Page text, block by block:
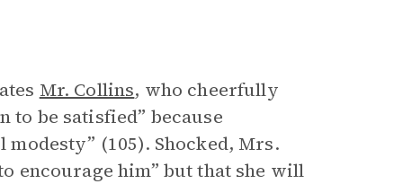
Mr. Collins, who cheerfully
to be satisfied” because
(105). Shocked, Mrs.
encourage him” but that she will